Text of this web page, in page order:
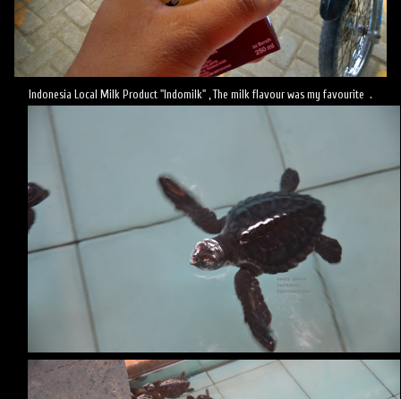
Indonesia Local Milk Product "Indomilk" , The milk flavour was my favourite .